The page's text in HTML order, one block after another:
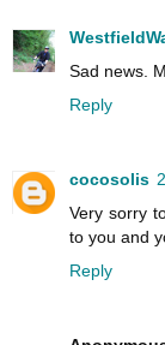
Sad news.
Reply
cocosolis
Very sorry
to you and
Reply